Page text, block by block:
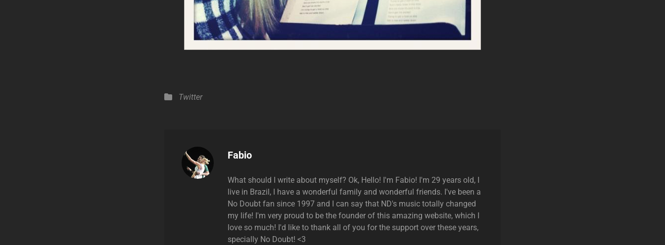
Categories
Twitter
Author:
Fabio
What should I write about myself? Ok, Hello! I'm Fabio! I'm 29 years old, I
live in Brazil, I have a wonderful family and wonderful friends. I've been a
No Doubt fan since 1997 and I can say that ND's music totally changed
my life! I'm very proud to be the founder of this amazing website, which I
love so much! I'd like to thank all of you for the support over these years,
specially No Doubt! <3